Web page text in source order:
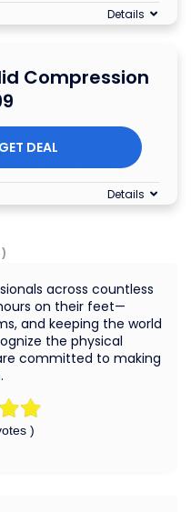
Details
Compression
GET DEAL
Details
)
across countless
on their feet—
and keeping the world
the physical
committed to making